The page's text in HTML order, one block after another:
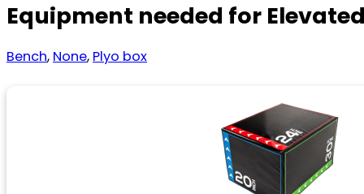
Equipment needed for
Bench, None, Plyo box